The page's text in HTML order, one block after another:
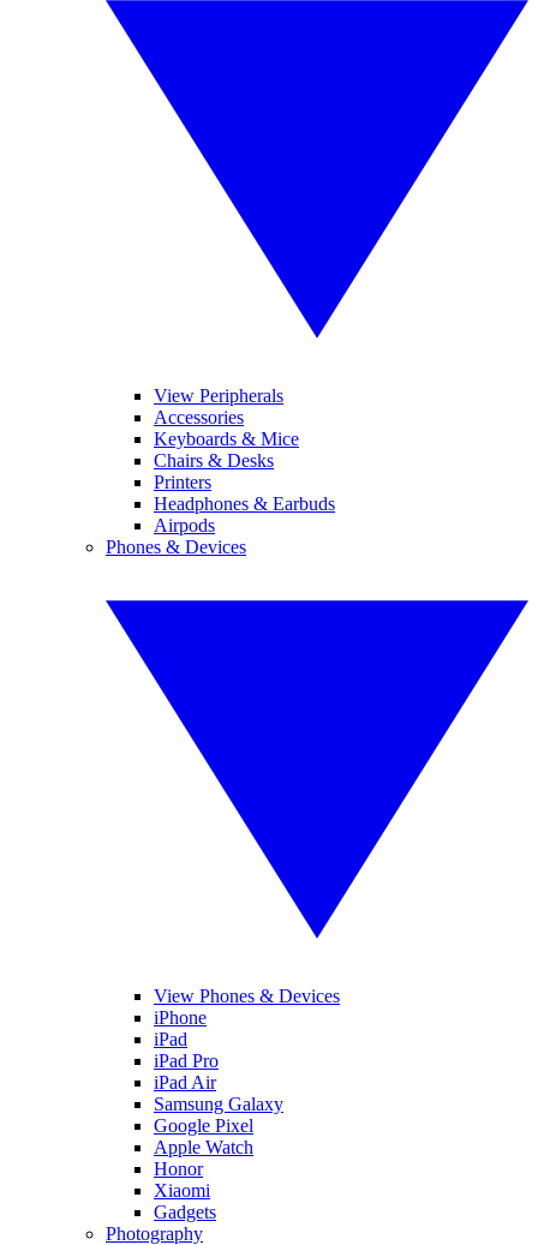
View Peripherals
Accessories
Keyboards & Mice
Chairs & Desks
Printers
Headphones & Earbuds
Airpods
Phones & Devices
View Phones & Devices
iPhone
iPad
iPad Pro
iPad Air
Samsung Galaxy
Google Pixel
Apple Watch
Honor
Xiaomi
Gadgets
Photography